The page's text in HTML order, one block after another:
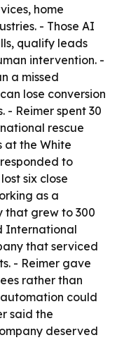
home
- Those AI
qualify leads
intervention. -
a missed
lose conversion
Reimer spent 30
rescue
at the White
responded to
six close
as a
that grew to 300
International
that serviced
- Reimer gave
rather than
could
said the
deserved